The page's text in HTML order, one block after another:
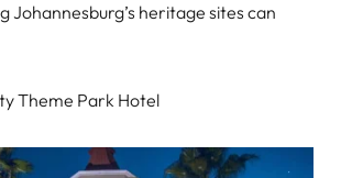
Johannesburg’s heritage sites can
Theme Park Hotel